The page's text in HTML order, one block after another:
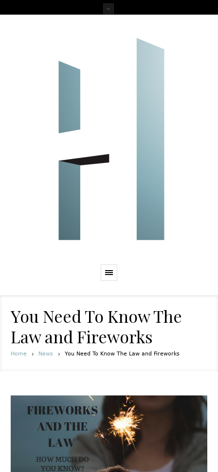
You Need To Know The
Law and Fireworks
Home News You Need To Know The Law and Fireworks